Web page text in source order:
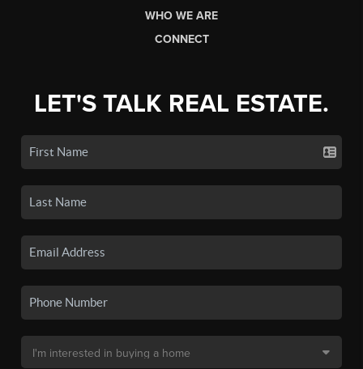
WHO WE ARE
CONNECT
LET'S TALK REAL ESTATE.